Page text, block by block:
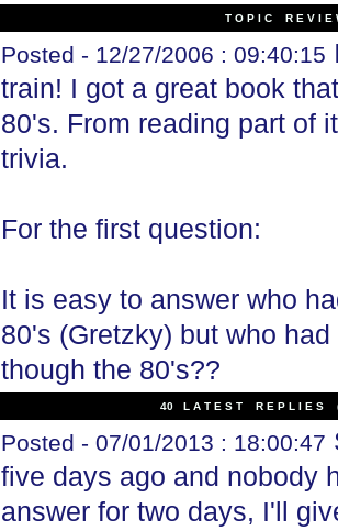
T O P I C R E V I E
Posted - 12/27/2006 : 09:40:15
train! I got a great book
80's. From reading part of
trivia.
For the first question:
It is easy to answer who
80's (Gretzky) but who
though the 80's??
40 L A T E S T R E P L I E S
Posted - 07/01/2013 : 18:00:47
five days ago and nobody
answer for two days, I'll